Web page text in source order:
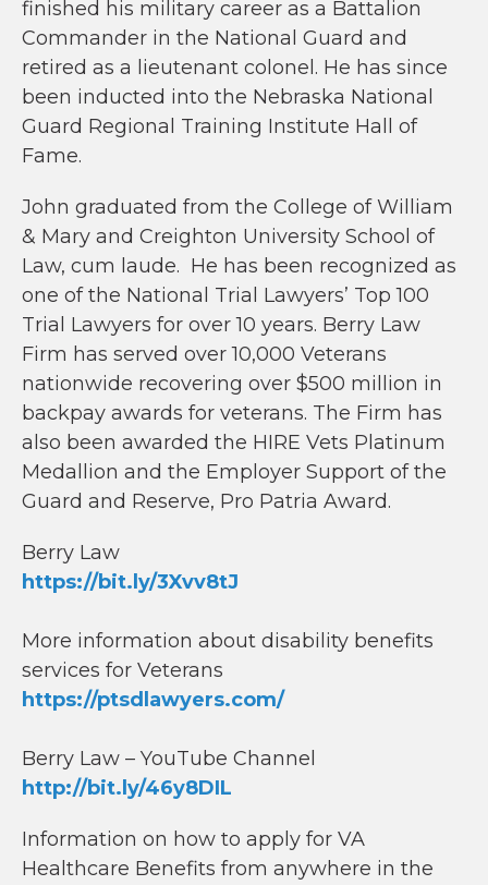
finished his military career as a Battalion
Commander in the National Guard and
retired as a lieutenant colonel. He has since
been inducted into the Nebraska National
Guard Regional Training Institute Hall of
Fame.
John graduated from the College of William
& Mary and Creighton University School of
Law, cum laude. He has been recognized as
one of the National Trial Lawyers’ Top 100
Trial Lawyers for over 10 years. Berry Law
Firm has served over 10,000 Veterans
nationwide recovering over $500 million in
backpay awards for veterans. The Firm has
also been awarded the HIRE Vets Platinum
Medallion and the Employer Support of the
Guard and Reserve, Pro Patria Award.
Berry Law
https://bit.ly/3Xvv8tJ
More information about disability benefits
services for Veterans
https://ptsdlawyers.com/
Berry Law – YouTube Channel
http://bit.ly/46y8DIL
Information on how to apply for VA
Healthcare Benefits from anywhere in the